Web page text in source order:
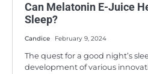
Can Melatonin E-Juice
Sleep?
Candice February 9, 2024
The quest for a good night’s
development of various